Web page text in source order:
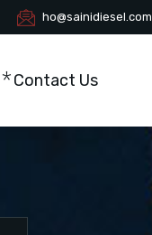
ho@sainidiesel.com
Contact Us